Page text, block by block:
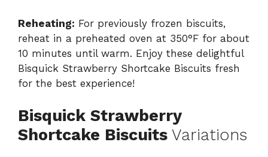
Reheating: For previously frozen biscuits,
reheat in a preheated oven at 350°F for about
10 minutes until warm. Enjoy these delightful
Bisquick Strawberry Shortcake Biscuits fresh
for the best experience!
Bisquick Strawberry
Shortcake Biscuits Variations